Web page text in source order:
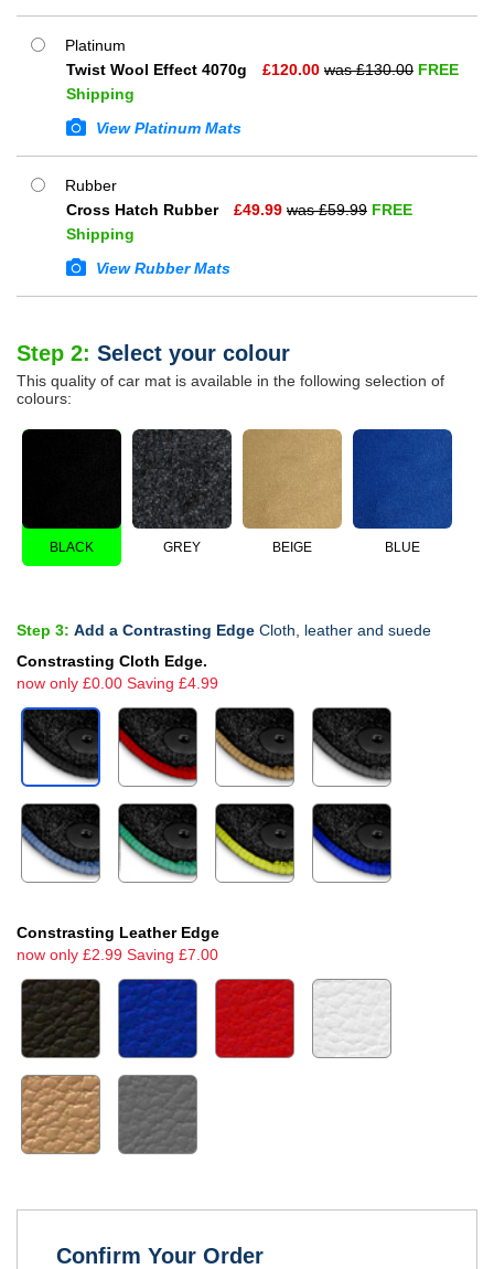
Platinum
Twist Wool Effect 4070g
£120.00 was £130.00 FREE
Shipping
View Platinum Mats
Rubber
Cross Hatch Rubber
£49.99 was £59.99 FREE
Shipping
View Rubber Mats
Step 2: Select your colour
This quality of car mat is available in the following selection of
colours:
BLACK GREY BEIGE BLUE
Step 3: Add a Contrasting Edge Cloth, leather and suede
Constrasting Cloth Edge.
now only £0.00 Saving £4.99
Constrasting Leather Edge
now only £2.99 Saving £7.00
Confirm Your Order